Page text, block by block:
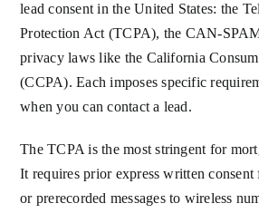
lead consent in the United States: the
Protection Act (TCPA), the CAN-
privacy laws like the California
(CCPA). Each imposes specific
when you can contact a lead.
The TCPA is the most stringent for
It requires prior express written
or prerecorded messages to wireless